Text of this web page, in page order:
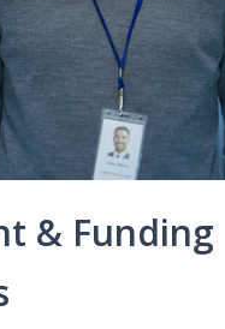
& Funding